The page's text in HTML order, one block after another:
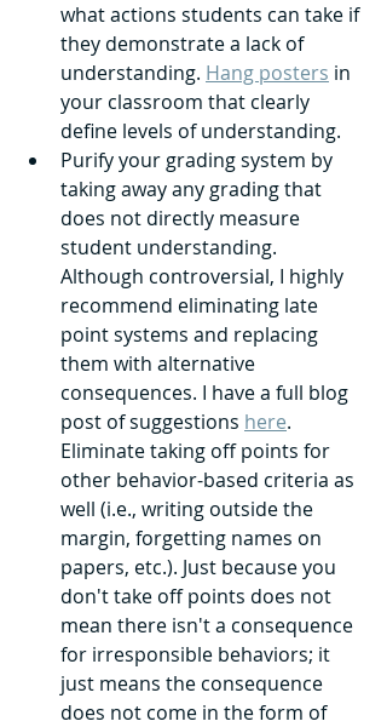
what actions students can take if
they demonstrate a lack of
understanding. Hang posters in
your classroom that clearly
define levels of understanding.
Purify your grading system by
taking away any grading that
does not directly measure
student understanding.
Although controversial, I highly
recommend eliminating late
point systems and replacing
them with alternative
consequences. I have a full blog
post of suggestions here.
Eliminate taking off points for
other behavior-based criteria as
well (i.e., writing outside the
margin, forgetting names on
papers, etc.). Just because you
don't take off points does not
mean there isn't a consequence
for irresponsible behaviors; it
just means the consequence
does not come in the form of